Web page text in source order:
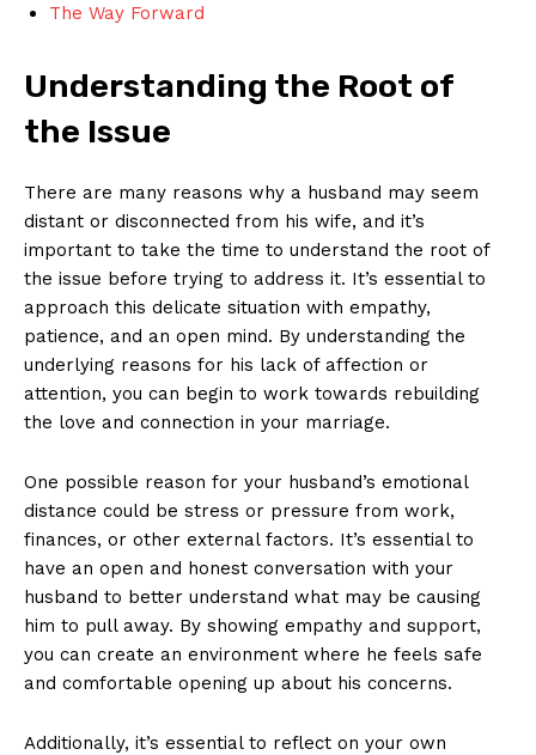
The Way Forward
Understanding the Root of
the Issue
There are many reasons why a husband may seem
distant or disconnected from his wife, and it’s
important to take the time to understand the root of
the issue before trying to address it. It’s essential to
approach this delicate situation with empathy,
patience, and an open mind. By understanding the
underlying reasons for his lack of affection or
attention, you can begin to work towards rebuilding
the love and connection in your marriage.
One possible reason for your husband’s emotional
distance could be stress or pressure from work,
finances, or other external factors. It’s essential to
have an open and honest conversation with your
husband to better understand what may be causing
him to pull away. By showing empathy and support,
you can create an environment where he feels safe
and comfortable opening up about his concerns.
Additionally, it’s essential to reflect on your own